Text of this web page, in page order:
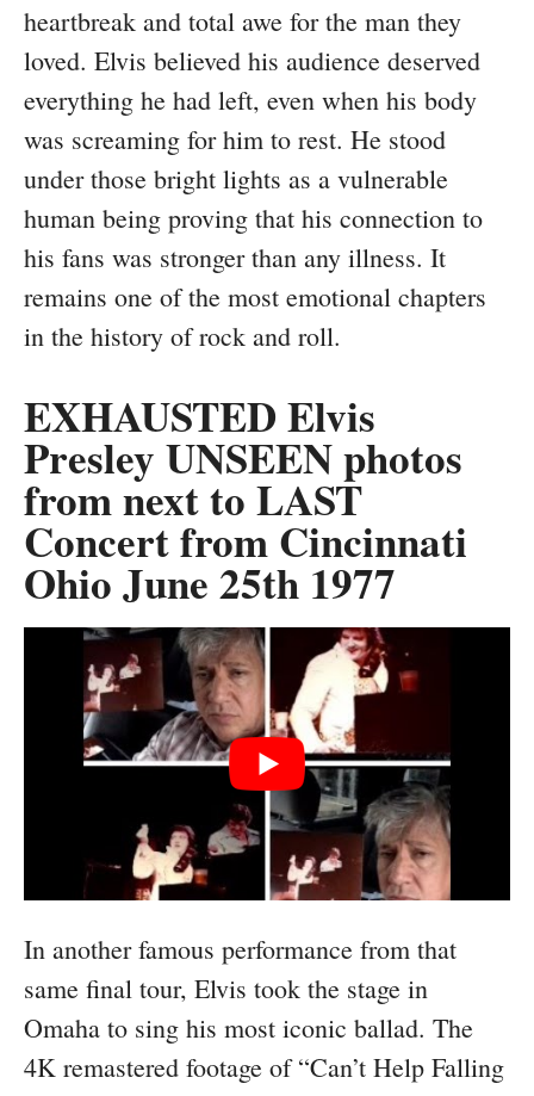
heartbreak and total awe for the man they
loved. Elvis believed his audience deserved
everything he had left, even when his body
was screaming for him to rest. He stood
under those bright lights as a vulnerable
human being proving that his connection to
his fans was stronger than any illness. It
remains one of the most emotional chapters
in the history of rock and roll.
EXHAUSTED Elvis
Presley UNSEEN photos
from next to LAST
Concert from Cincinnati
Ohio June 25th 1977
In another famous performance from that
same final tour, Elvis took the stage in
Omaha to sing his most iconic ballad. The
4K remastered footage of “Can’t Help Falling